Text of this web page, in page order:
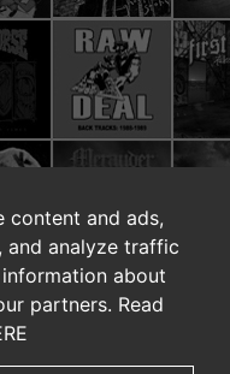
content and ads,
and analyze traffic
about
partners. Read